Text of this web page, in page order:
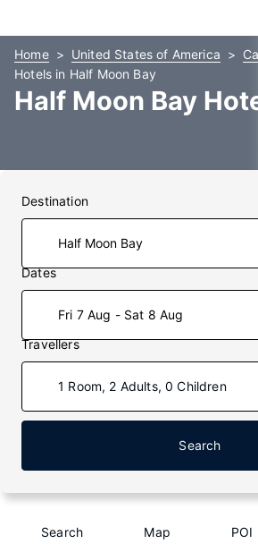
Home United States of America
Hotels in Half Moon Bay
Half Moon Bay
Destination
Dates
Fri 7 Aug - Sat 8 Aug
Travellers
1 Room, 2 Adults, 0 Children
Search
Search Map POI